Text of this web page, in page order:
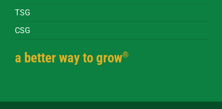
TSG
CSG
a better way to grow®